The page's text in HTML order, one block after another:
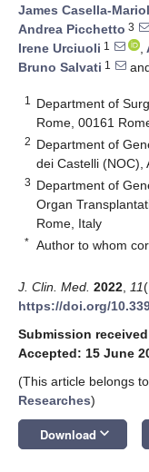
James Casella-
Andrea Picchetto 3
Irene Urciuoli 1 ,
Bruno Salvati 1
1
Department of
Rome, 00161
2 Department of
dei Castelli (NOC),
3 Department of
Organ
Rome, Italy
* Author to whom
J. Clin. Med. 2022 11
https://doi.org/
Submission
Accepted: 15 June
(This article belongs
Researches)
Download keyboard_arrow_down